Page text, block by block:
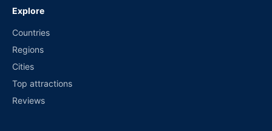
Explore
Countries
Regions
Cities
Top attractions
Reviews